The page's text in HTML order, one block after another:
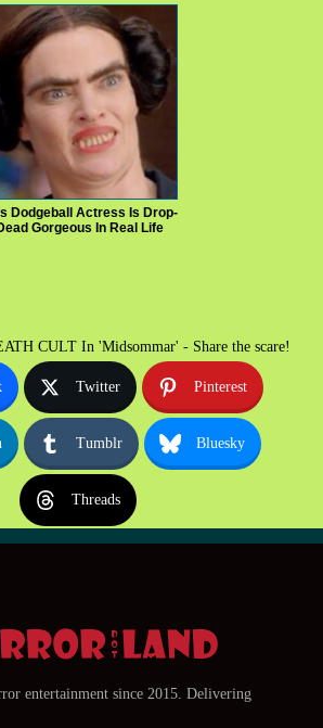
Dodgeball Actress Is Drop-
Gorgeous In Real Life
CULT In 'Midsommar' - Share the scare!
Twitter Pinterest
Tumblr Bluesky
Threads
entertainment since 2015. Delivering